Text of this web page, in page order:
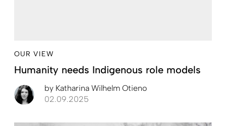
OUR VIEW
Humanity needs Indigenous role models
by Katharina Wilhelm Otieno
02.09.2025